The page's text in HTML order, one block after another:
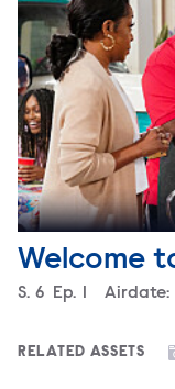
Welcome
Season
S. 6 Episode
Ep. Airdate:
RELATED ASSETS